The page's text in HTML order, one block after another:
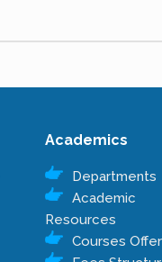
Academics
Departments
Academic
Resources
Courses